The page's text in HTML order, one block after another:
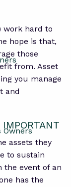
Owners
work hard to
hope is that,
those
from. Asset
you manage
and
assets they
to sustain
event of an
has the